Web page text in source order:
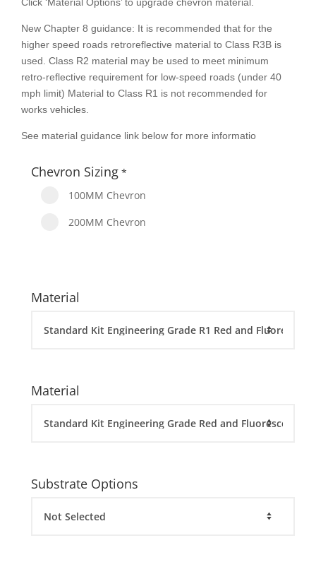
New Chapter 8 guidance: It is recommended that for the
higher speed roads retroreflective material to Class R3B is
used. Class R2 material may be used to meet minimum
retro-reflective requirement for low-speed roads (under 40
mph limit) Material to Class R1 is not recommended for
works vehicles.
See material guidance link below for more informatio
Chevron Sizing *
100MM Chevron
200MM Chevron
Material
Material
Substrate Options